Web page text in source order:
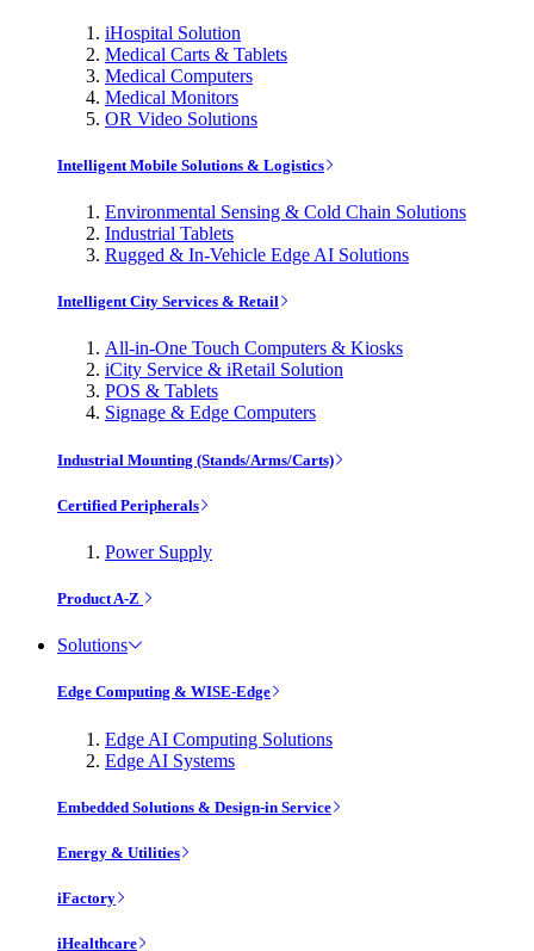
iHospital Solution
Medical Carts & Tablets
Medical Computers
Medical Monitors
OR Video Solutions
Intelligent Mobile Solutions & Logistics
Environmental Sensing & Cold Chain Solutions
Industrial Tablets
Rugged & In-Vehicle Edge AI Solutions
Intelligent City Services & Retail
All-in-One Touch Computers & Kiosks
iCity Service & iRetail Solution
POS & Tablets
Signage & Edge Computers
Industrial Mounting (Stands/Arms/Carts)
Certified Peripherals
Power Supply
Product A-Z
Solutions
Edge Computing & WISE-Edge
Edge AI Computing Solutions
Edge AI Systems
Embedded Solutions & Design-in Service
Energy & Utilities
iFactory
iHealthcare